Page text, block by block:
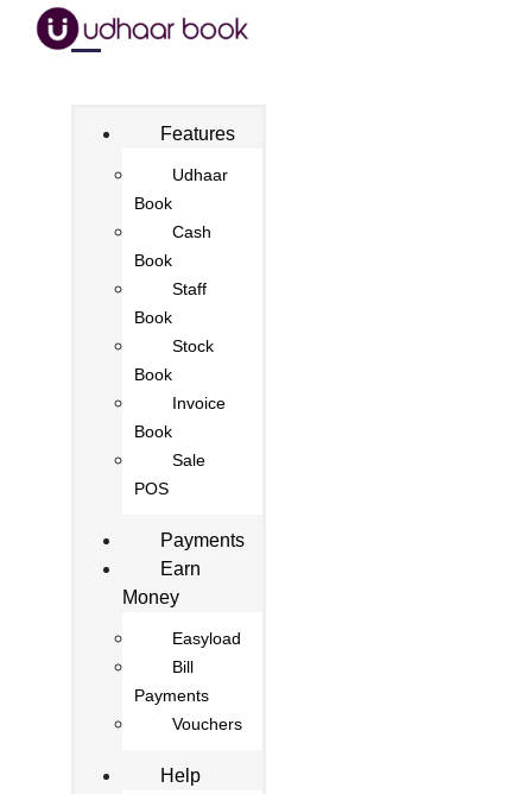
Features
Udhaar
Book
Cash
Book
Staff
Book
Stock
Book
Invoice
Book
Sale
POS
Payments
Earn
Money
Easyload
Bill
Payments
Vouchers
Help